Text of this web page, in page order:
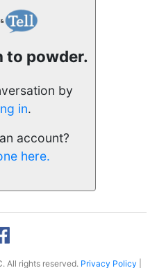
to powder.
by
in.
account?
here.
All rights reserved. Privacy Policy